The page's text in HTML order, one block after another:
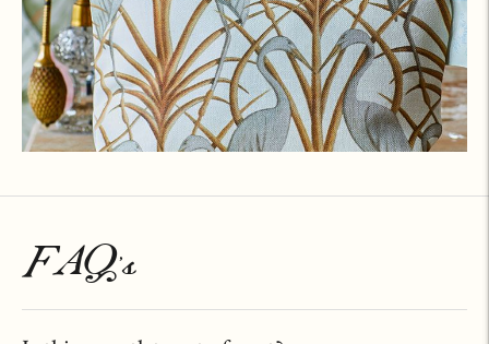
FAQ's